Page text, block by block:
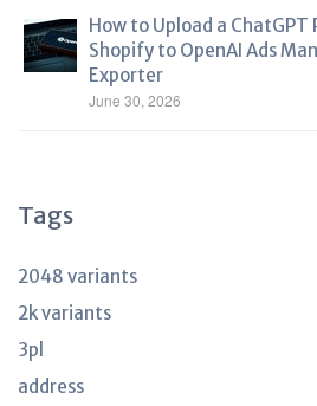
How to Upload a ChatGPT
Shopify to OpenAI Ads
Exporter
June 30, 2026
Tags
2048 variants
2k variants
3pl
address